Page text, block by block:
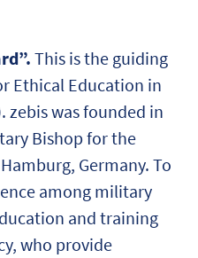
This is the guiding
Ethical Education in
zebis was founded in
Bishop for the
Germany. To
among military
and training
who provide